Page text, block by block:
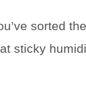
sorted
sticky